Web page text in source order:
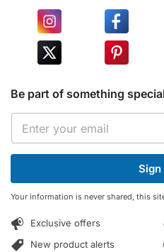
Be part of something
m
a
i
l
E
a
i
*
Sign
Your information is never shared, this
Exclusive offers
New product alerts